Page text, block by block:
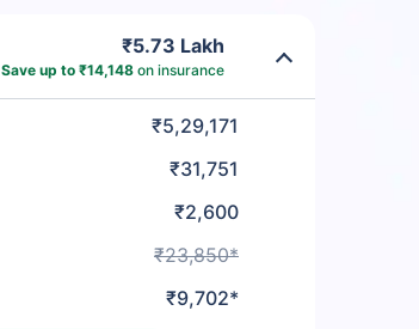
₹5.73 Lakh
Save up to ₹14,148on insurance
₹5,29,171
₹31,751
₹2,600
₹23,850*
₹9,702*